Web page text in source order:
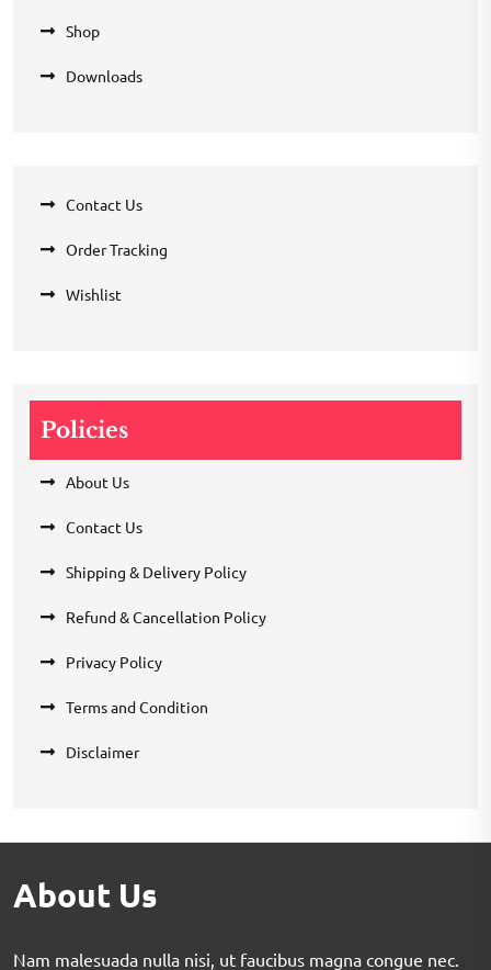
Shop
Downloads
Contact Us
Order Tracking
Wishlist
Policies
About Us
Contact Us
Shipping & Delivery Policy
Refund & Cancellation Policy
Privacy Policy
Terms and Condition
Disclaimer
About Us
Nam malesuada nulla nisi, ut faucibus magna congue nec.